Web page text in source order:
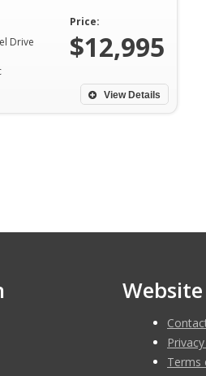
Drive
Price:
$12,995
View Details
Website
Terms